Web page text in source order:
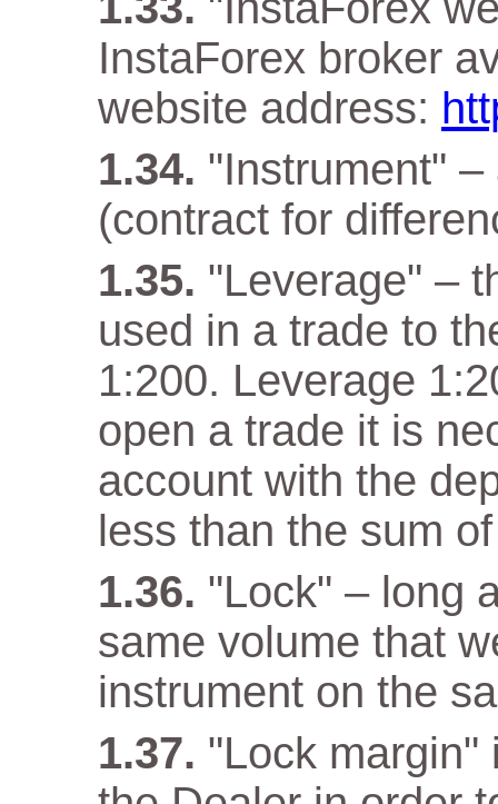
InstaForex broker
website address:
"Instrument"
(contract for
"Leverage" –
used in a trade to
1:200. Leverage
open a trade it is
account with the
less than the sum
"Lock" – long
same volume that
instrument on the
"Lock margin"